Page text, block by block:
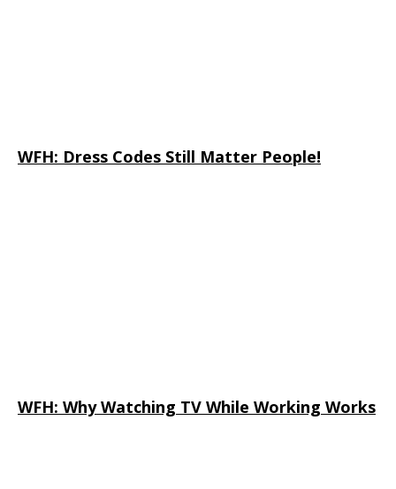
WFH: Dress Codes Still Matter People!
WFH: Why Watching TV While Working Works